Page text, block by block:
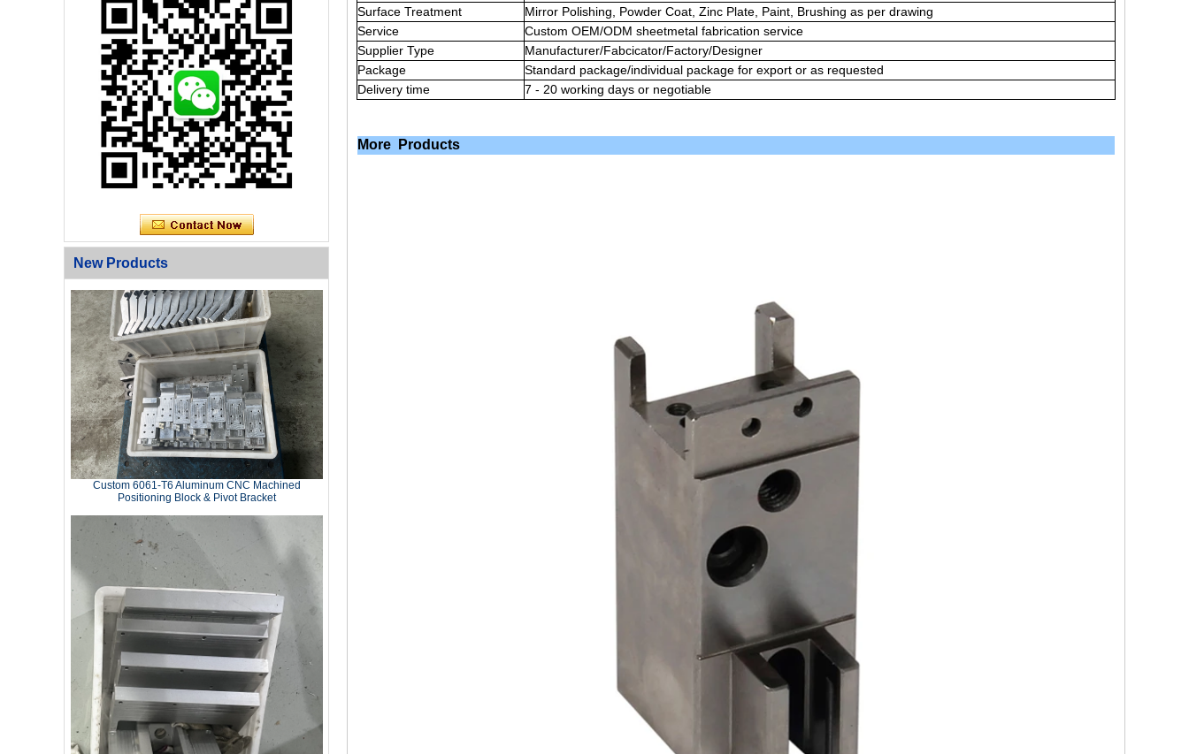
New Products
Custom 6061‑T6 Aluminum CNC Machined
Positioning Block & Pivot Bracket
Surface Treatment
Mirror Polishing, Powder Coat, Zinc Plate, Paint, Brushing as per drawing
Service
Custom OEM/ODM sheetmetal fabrication service
Supplier Type
Manufacturer/Fabcicator/Factory/Designer
Package
Standard package/individual package for export or as requested
Delivery time
7 - 20 working days or negotiable
More Products